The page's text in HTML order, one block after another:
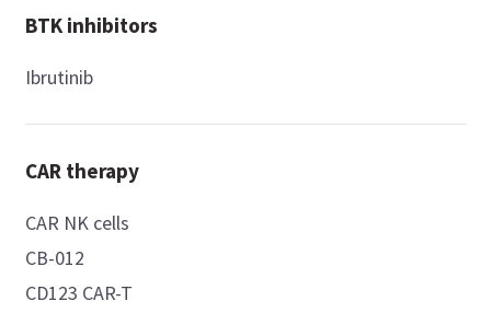
BTK inhibitors
Ibrutinib
CAR therapy
CAR NK cells
CB-012
CD123 CAR-T